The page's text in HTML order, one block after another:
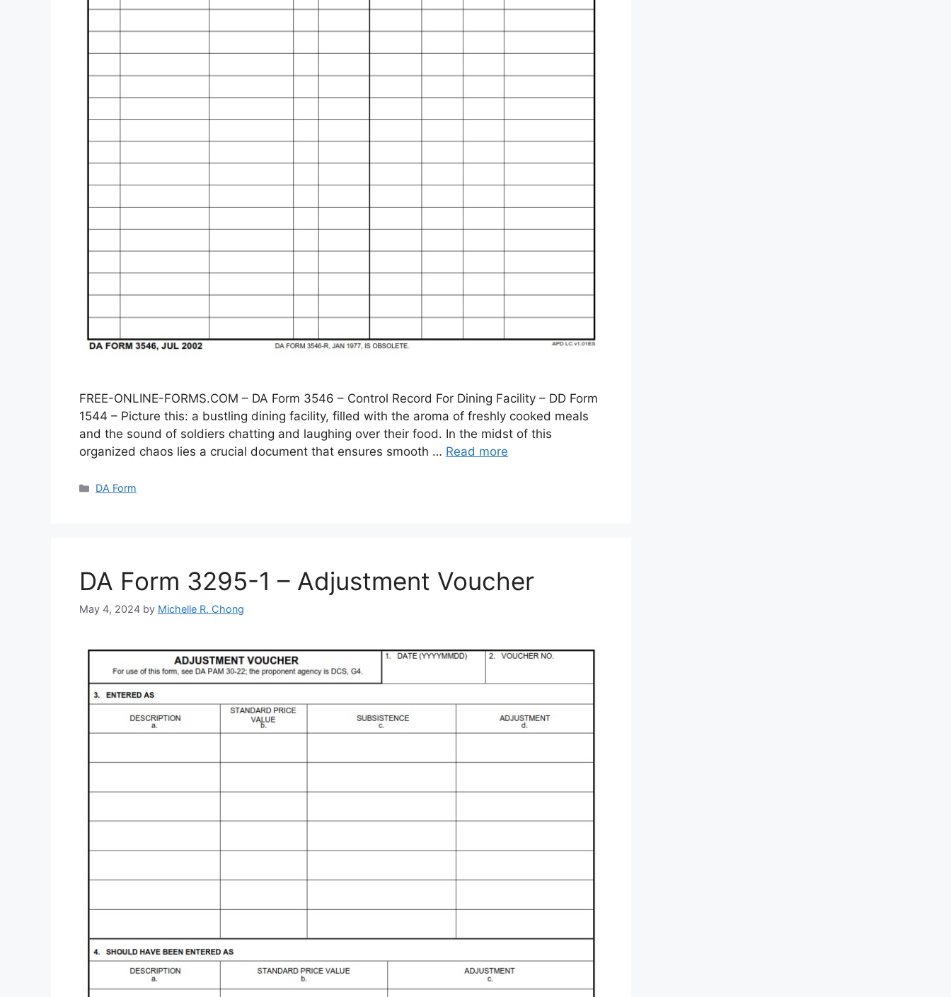
FREE-ONLINE-FORMS.COM – DA Form 3546 – Control Record For Dining Facility – DD Form
1544 – Picture this: a bustling dining facility, filled with the aroma of freshly cooked meals
and the sound of soldiers chatting and laughing over their food. In the midst of this
organized chaos lies a crucial document that ensures smooth … Read more
Categories
DA Form
DA Form 3295-1 – Adjustment Voucher
May 4, 2024 by Michelle R. Chong